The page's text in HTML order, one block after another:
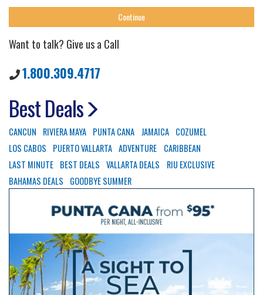
Want to talk? Give us a Call
1.800.309.4717
Best Deals
CANCUN RIVIERA MAYA PUNTA CANA JAMAICA COZUMEL
LOS CABOS
PUERTO VALLARTA ADVENTURE
CARIBBEAN
LAST MINUTE BEST DEALS VALLARTA DEALS
RIU EXCLUSIVE
BAHAMAS DEALS
GOODBYE SUMMER